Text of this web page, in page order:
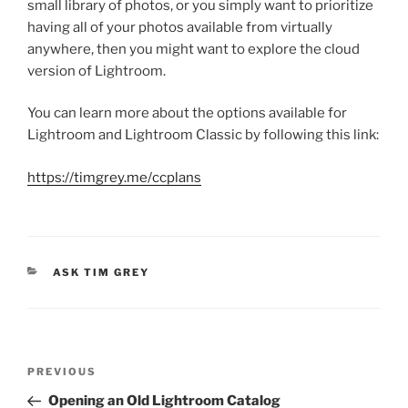
small library of photos, or you simply want to prioritize
having all of your photos available from virtually
anywhere, then you might want to explore the cloud
version of Lightroom.
You can learn more about the options available for
Lightroom and Lightroom Classic by following this link:
https://timgrey.me/ccplans
CATEGORIES
ASK TIM GREY
Previous
Post
PREVIOUS
Opening an Old Lightroom Catalog